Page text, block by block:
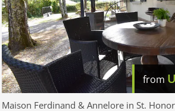
from
Maison Ferdinand & Annelore in St.